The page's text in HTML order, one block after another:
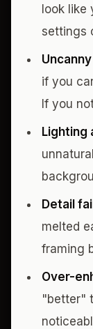
look
settings
if you
If you
Lighting
Detail
melted
framing
Over-
"better"